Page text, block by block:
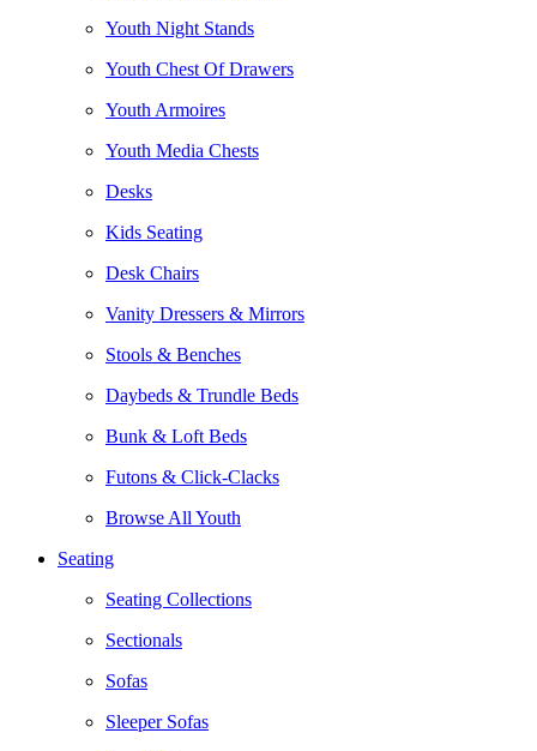
Youth Night Stands
Youth Chest Of Drawers
Youth Armoires
Youth Media Chests
Desks
Kids Seating
Desk Chairs
Vanity Dressers & Mirrors
Stools & Benches
Daybeds & Trundle Beds
Bunk & Loft Beds
Futons & Click-Clacks
Browse All Youth
Seating
Seating Collections
Sectionals
Sofas
Sleeper Sofas